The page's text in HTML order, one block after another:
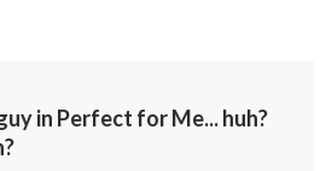
in Perfect for Me... huh?